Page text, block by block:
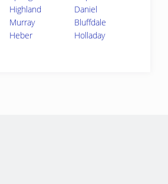
Highland
Daniel
Murray
Bluffdale
Heber
Holladay